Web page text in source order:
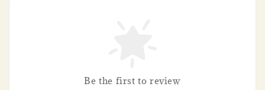
Be the first to review